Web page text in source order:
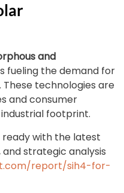
and
fueling the demand for
technologies are
and consumer
industrial footprint.
with the latest
strategic analysis
report/sih4-for-